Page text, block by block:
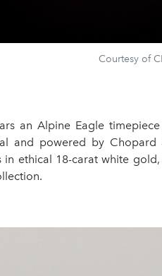
Courtesy of
an Alpine Eagle
and powered by Chopard
in ethical 18-carat white